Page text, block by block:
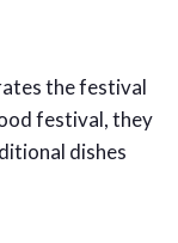
the festival
festival, they
dishes